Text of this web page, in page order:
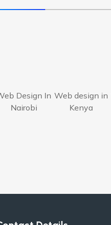
Design In
Nairobi
Web design in
Kenya